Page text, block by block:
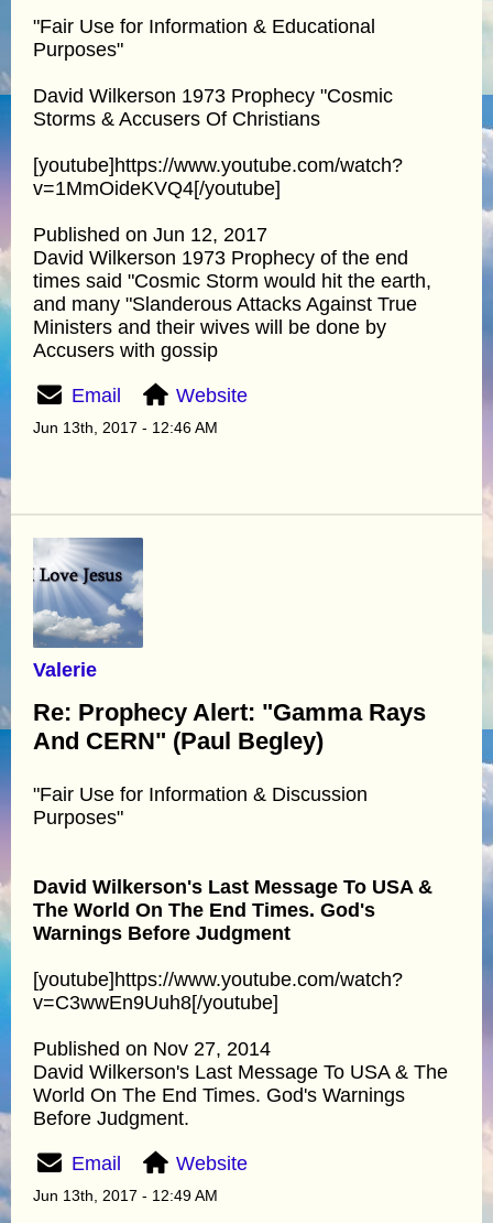
"Fair Use for Information & Educational
Purposes"
David Wilkerson 1973 Prophecy "Cosmic
Storms & Accusers Of Christians
[youtube]https://www.youtube.com/watch?
v=1MmOideKVQ4[/youtube]
Published on Jun 12, 2017
David Wilkerson 1973 Prophecy of the end
times said "Cosmic Storm would hit the earth,
and many "Slanderous Attacks Against True
Ministers and their wives will be done by
Accusers with gossip
Email Website
Jun 13th, 2017 - 12:46 AM
Valerie
Re: Prophecy Alert: "Gamma Rays
And CERN" (Paul Begley)
"Fair Use for Information & Discussion
Purposes"
David Wilkerson's Last Message To USA &
The World On The End Times. God's
Warnings Before Judgment
[youtube]https://www.youtube.com/watch?
v=C3wwEn9Uuh8[/youtube]
Published on Nov 27, 2014
David Wilkerson's Last Message To USA & The
World On The End Times. God's Warnings
Before Judgment.
Email Website
Jun 13th, 2017 - 12:49 AM